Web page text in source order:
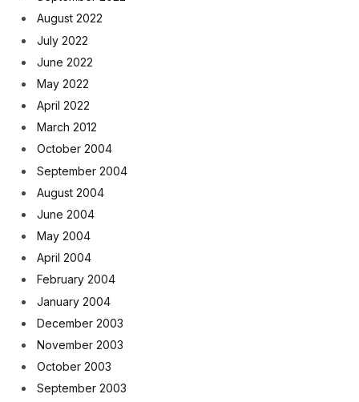
August 2022
July 2022
June 2022
May 2022
April 2022
March 2012
October 2004
September 2004
August 2004
June 2004
May 2004
April 2004
February 2004
January 2004
December 2003
November 2003
October 2003
September 2003